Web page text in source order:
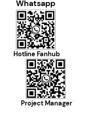
Whatsapp
Hotline Fanhub
Project Manager